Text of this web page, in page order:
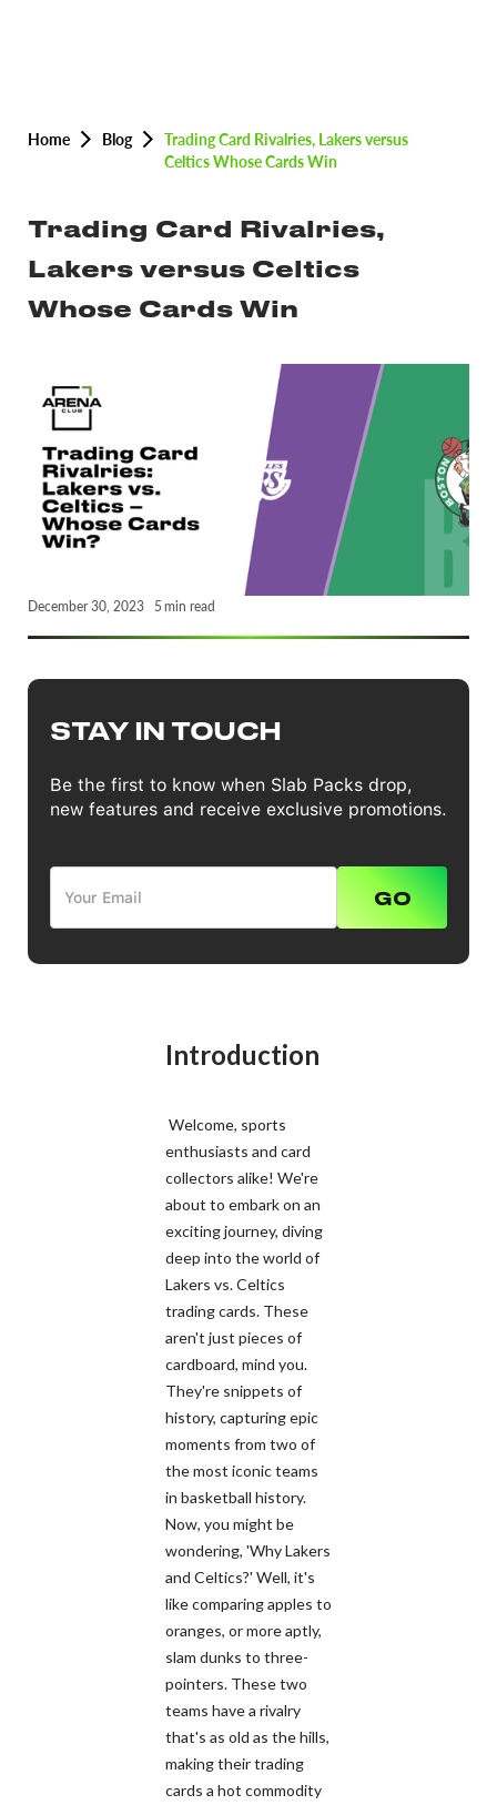
Home Blog
Trading Card Rivalries, Lakers versus
Celtics Whose Cards Win
Trading Card Rivalries,
Lakers versus Celtics
Whose Cards Win
December 30, 2023 5 min read
STAY IN TOUCH
Be the first to know when Slab Packs drop,
new features and receive exclusive promotions.
Introduction
Welcome, sports
enthusiasts and card
collectors alike! We're
about to embark on an
exciting journey, diving
deep into the world of
Lakers vs. Celtics
trading cards. These
aren't just pieces of
cardboard, mind you.
They're snippets of
history, capturing epic
moments from two of
the most iconic teams
in basketball history.
Now, you might be
wondering, 'Why Lakers
and Celtics?' Well, it's
like comparing apples to
oranges, or more aptly,
slam dunks to three-
pointers. These two
teams have a rivalry
that's as old as the hills,
making their trading
cards a hot commodity